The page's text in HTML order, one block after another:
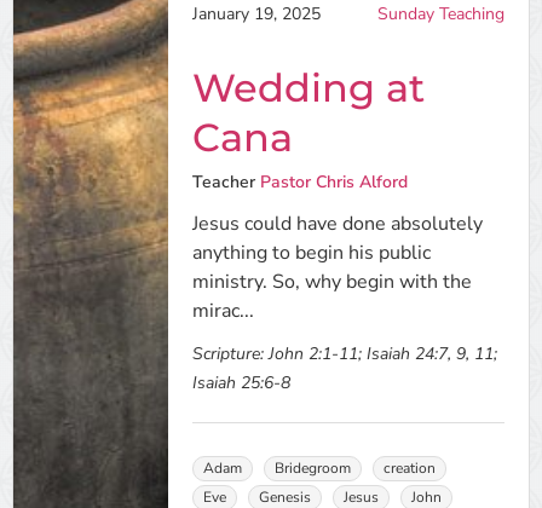
January 19, 2025 Sunday Teaching
Wedding at
Cana
Teacher Pastor Chris Alford
Jesus could have done absolutely
anything to begin his public
ministry. So, why begin with the
mirac...
Scripture: John 2:1-11; Isaiah 24:7, 9, 11;
Isaiah 25:6-8
Adam Bridegroom
creation
Eve
Genesis Jesus
John